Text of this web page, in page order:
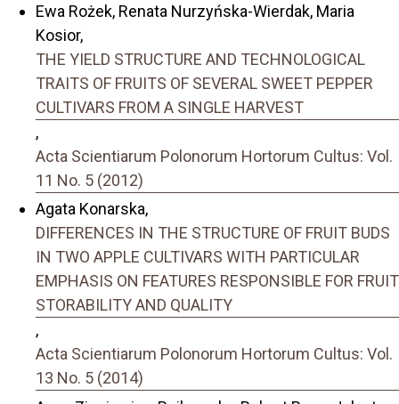
Ewa Rożek, Renata Nurzyńska-Wierdak, Maria
Kosior,
THE YIELD STRUCTURE AND TECHNOLOGICAL
TRAITS OF FRUITS OF SEVERAL SWEET PEPPER
CULTIVARS FROM A SINGLE HARVEST
,
Acta Scientiarum Polonorum Hortorum Cultus: Vol.
11 No. 5 (2012)
Agata Konarska,
DIFFERENCES IN THE STRUCTURE OF FRUIT BUDS
IN TWO APPLE CULTIVARS WITH PARTICULAR
EMPHASIS ON FEATURES RESPONSIBLE FOR FRUIT
STORABILITY AND QUALITY
,
Acta Scientiarum Polonorum Hortorum Cultus: Vol.
13 No. 5 (2014)